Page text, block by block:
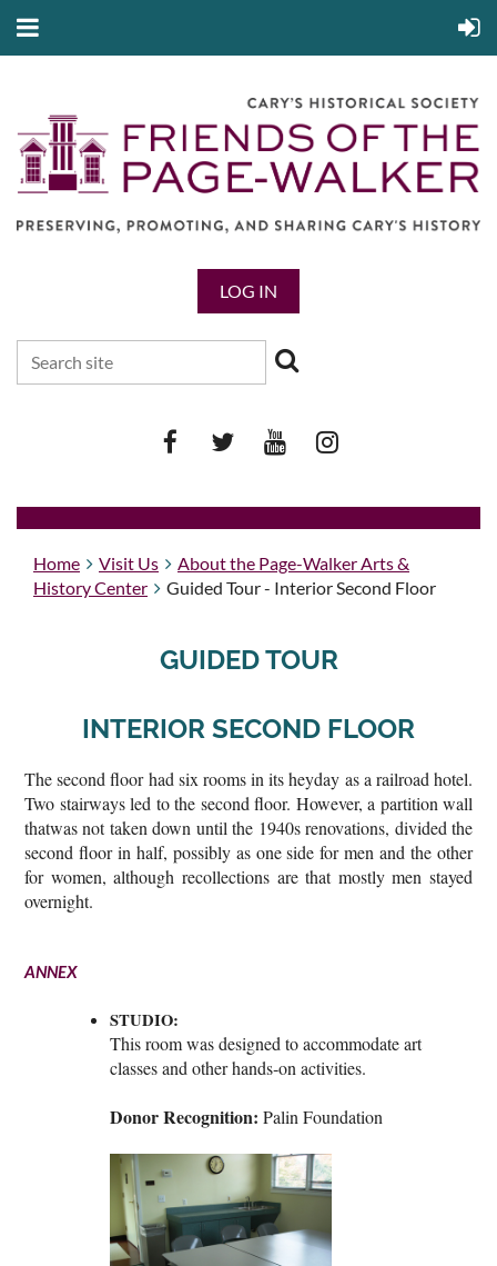
LOG IN
Home Visit Us
About the Page-Walker Arts &
History Center
Guided Tour - Interior Second Floor
GUIDED TOUR
INTERIOR SECOND FLOOR
The second floor had six rooms in its heyday as a railroad hotel.
Two stairways led to the second floor. However, a partition wall
thatwas not taken down until the 1940s renovations, divided the
second floor in half, possibly as one side for men and the other
for women, although recollections are that mostly men stayed
overnight.
ANNEX
STUDIO:
This room was designed to accommodate art
classes and other hands‑on activities.
Donor Recognition: Palin Foundation